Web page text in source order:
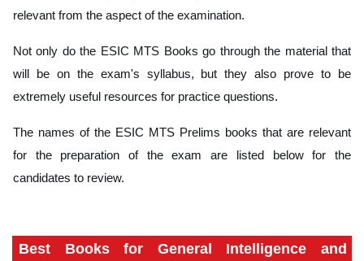
relevant from the aspect of the examination.
Not only do the ESIC MTS Books go through the material that
will be on the exam's syllabus, but they also prove to be
extremely useful resources for practice questions.
The names of the ESIC MTS Prelims books that are relevant
for the preparation of the exam are listed below for the
candidates to review.
Best Books for General Intelligence and